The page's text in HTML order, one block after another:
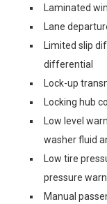
Laminated
Lane
Limited slip
differential
Lock-up
Locking hub
Low level
washer fluid
Low tire
pressure
Manual